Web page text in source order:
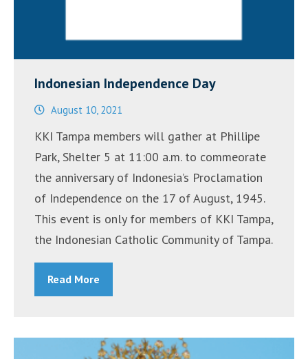
Indonesian Independence Day
August 10, 2021
KKI Tampa members will gather at Phillipe
Park, Shelter 5 at 11:00 a.m. to commeorate
the anniversary of Indonesia’s Proclamation
of Independence on the 17 of August, 1945.
This event is only for members of KKI Tampa,
the Indonesian Catholic Community of Tampa.
Read More